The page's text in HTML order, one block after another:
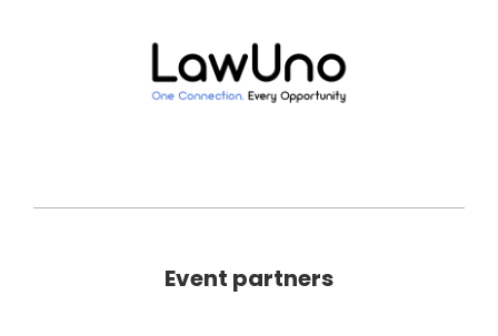
Event partners